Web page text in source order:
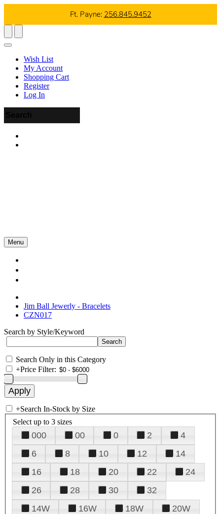
Ft. Payne: 256.845.9452
Wish List
My Account
Shopping Cart
Register
Log In
Menu
Jim Ball Jewerly - Bracelets
CZN017
Search by Style/Keyword
Search Only in this Category
+Price Filter:
+Search In-Stock by Size
Select up to 3 sizes
000 00 0 2
4
6
8 10 12
14
16
18 20 22
24
26
28 30
32
14W
16W 18W
20W